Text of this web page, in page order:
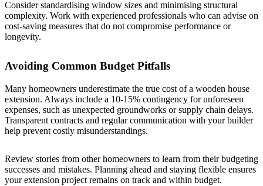
Consider standardising window sizes and minimising structural
complexity. Work with experienced professionals who can advise on
cost-saving measures that do not compromise performance or
longevity.
Avoiding Common Budget Pitfalls
Many homeowners underestimate the true cost of a wooden house
extension. Always include a 10-15% contingency for unforeseen
expenses, such as unexpected groundworks or supply chain delays.
Transparent contracts and regular communication with your builder
help prevent costly misunderstandings.
Review stories from other homeowners to learn from their budgeting
successes and mistakes. Planning ahead and staying flexible ensures
your extension project remains on track and within budget.